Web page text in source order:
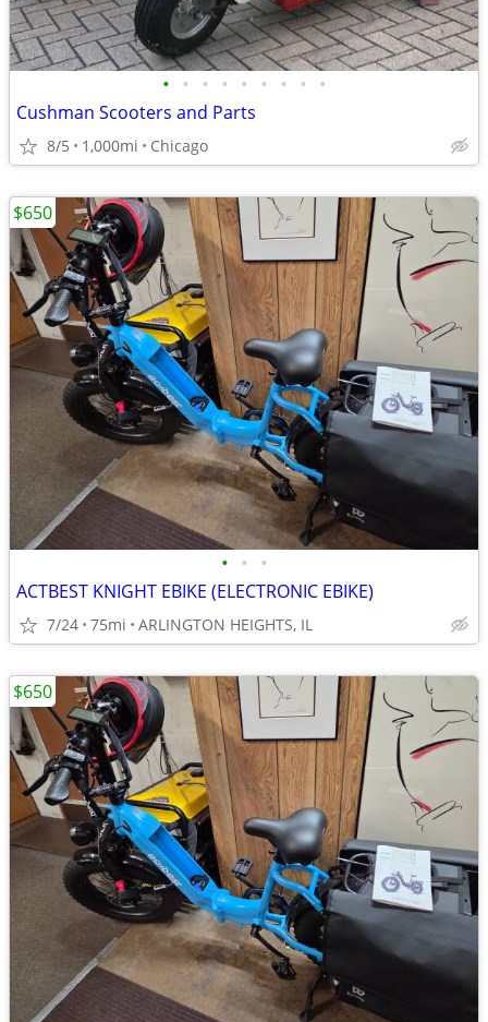
• • • • • • • • •
Cushman Scooters and Parts
8/5 1,000mi Chicago
• • •
ACTBEST KNIGHT EBIKE (ELECTRONIC EBIKE)
7/24 75mi ARLINGTON HEIGHTS, IL
$650
$650